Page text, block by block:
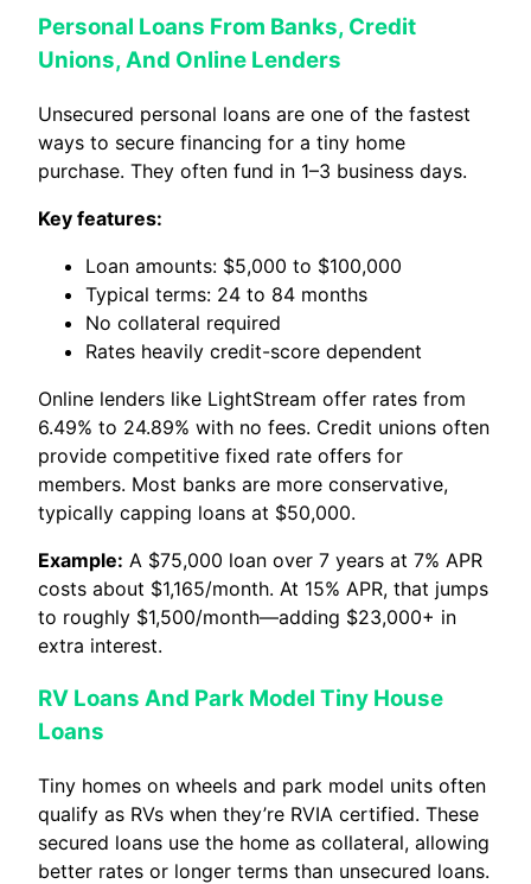
Personal Loans From Banks, Credit
Unions, And Online Lenders
Unsecured personal loans are one of the fastest
ways to secure financing for a tiny home
purchase. They often fund in 1–3 business days.
Key features:
Loan amounts: $5,000 to $100,000
Typical terms: 24 to 84 months
No collateral required
Rates heavily credit-score dependent
Online lenders like LightStream offer rates from
6.49% to 24.89% with no fees. Credit unions often
provide competitive fixed rate offers for
members. Most banks are more conservative,
typically capping loans at $50,000.
Example: A $75,000 loan over 7 years at 7% APR
costs about $1,165/month. At 15% APR, that jumps
to roughly $1,500/month—adding $23,000+ in
extra interest.
RV Loans And Park Model Tiny House
Loans
Tiny homes on wheels and park model units often
qualify as RVs when they’re RVIA certified. These
secured loans use the home as collateral, allowing
better rates or longer terms than unsecured loans.